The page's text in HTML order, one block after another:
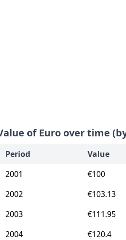
of Euro over time
Period
Value
2001
€100
2002
€103.13
2003
€111.95
2004
€120.4